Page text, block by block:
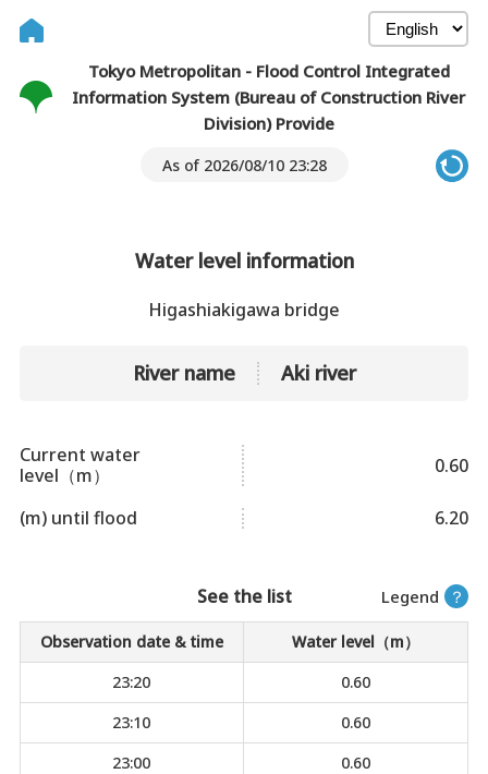
Tokyo Metropolitan - Flood Control Integrated
Information System (Bureau of Construction River
Division) Provide
As of 2026/08/10 23:28
Water level information
Higashiakigawa bridge
River name Aki river
Current water
level（m）
0.60
(m) until flood 6.20
Legend ？
See the list
Observation date & time
Water level（m）
23:20
0.60
23:10
0.60
23:00
0.60